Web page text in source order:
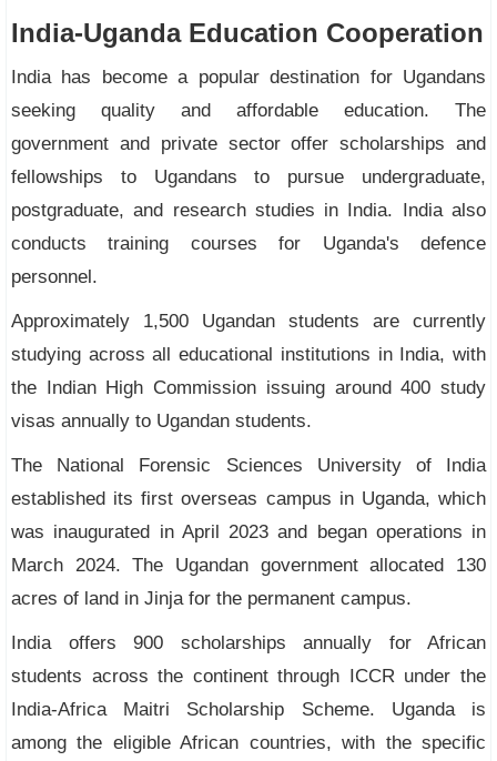
India-Uganda Education Cooperation
India has become a popular destination for Ugandans
seeking quality and affordable education. The
government and private sector offer scholarships and
fellowships to Ugandans to pursue undergraduate,
postgraduate, and research studies in India. India also
conducts training courses for Uganda's defence
personnel.
Approximately 1,500 Ugandan students are currently
studying across all educational institutions in India, with
the Indian High Commission issuing around 400 study
visas annually to Ugandan students.
The National Forensic Sciences University of India
established its first overseas campus in Uganda, which
was inaugurated in April 2023 and began operations in
March 2024. The Ugandan government allocated 130
acres of land in Jinja for the permanent campus.
India offers 900 scholarships annually for African
students across the continent through ICCR under the
India-Africa Maitri Scholarship Scheme. Uganda is
among the eligible African countries, with the specific